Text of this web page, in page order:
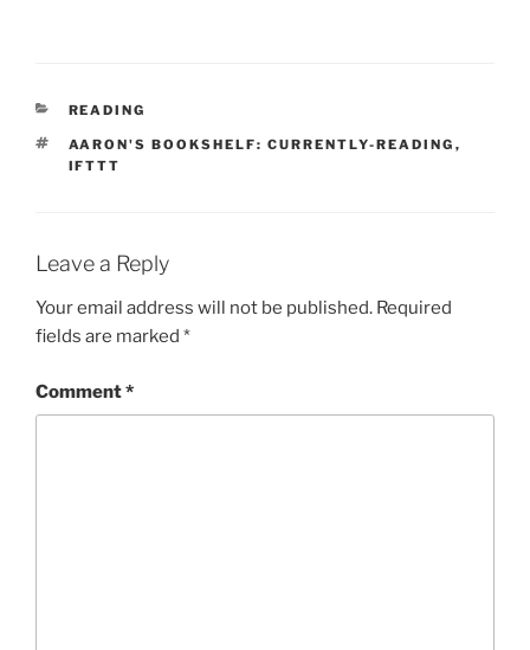
CATEGORIES
READING
TAGS
AARON'S BOOKSHELF: CURRENTLY-READING ,
IFTTT
Leave a Reply
Your email address will not be published. Required
fields are marked *
Comment*